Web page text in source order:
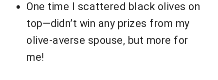
One time I scattered black olives on
top—didn’t win any prizes from my
olive-averse spouse, but more for
me!